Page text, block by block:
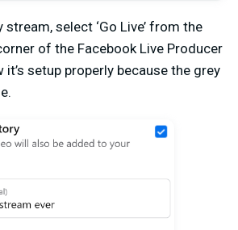
select ‘Go Live’ from the
of the Facebook Live Producer
it’s setup properly because the grey